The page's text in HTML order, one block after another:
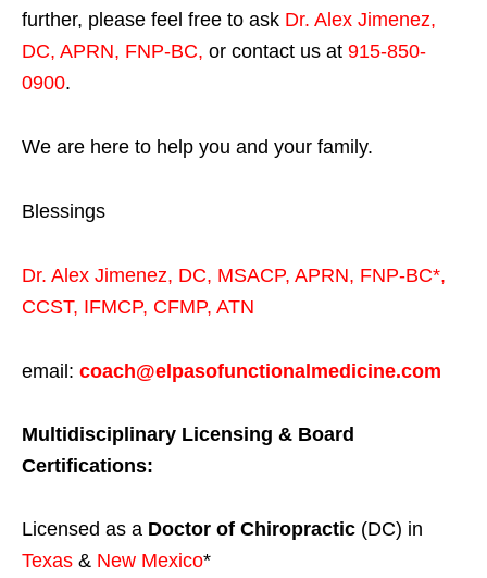
further, please feel free to ask Dr. Alex Jimenez,
DC, APRN, FNP-BC, or contact us at 915-850-
0900.
We are here to help you and your family.
Blessings
Dr. Alex Jimenez, DC, MSACP, APRN, FNP-BC*,
CCST, IFMCP, CFMP, ATN
email: coach@elpasofunctionalmedicine.com
Multidisciplinary Licensing & Board
Certifications:
Licensed as a Doctor of Chiropractic (DC) in
Texas & New Mexico*